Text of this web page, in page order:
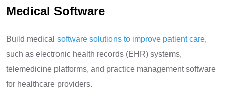
Medical Software
Build medical software solutions to improve patient care,
such as electronic health records (EHR) systems,
telemedicine platforms, and practice management software
for healthcare providers.